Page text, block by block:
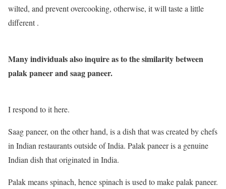
wilted, and prevent overcooking, otherwise, it will taste a little
different .
Many individuals also inquire as to the similarity between
palak paneer and saag paneer.
I respond to it here.
Saag paneer, on the other hand, is a dish that was created by chefs
in Indian restaurants outside of India. Palak paneer is a genuine
Indian dish that originated in India.
Palak means spinach, hence spinach is used to make palak paneer.